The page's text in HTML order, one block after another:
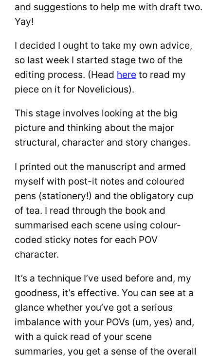
and suggestions to help me with draft two.
Yay!
I decided I ought to take my own advice,
so last week I started stage two of the
editing process. (Head here to read my
piece on it for Novelicious).
This stage involves looking at the big
picture and thinking about the major
structural, character and story changes.
I printed out the manuscript and armed
myself with post-it notes and coloured
pens (stationery!) and the obligatory cup
of tea. I read through the book and
summarised each scene using colour-
coded sticky notes for each POV
character.
It’s a technique I’ve used before and, my
goodness, it’s effective. You can see at a
glance whether you’ve got a serious
imbalance with your POVs (um, yes) and,
with a quick read of your scene
summaries, you get a sense of the overall